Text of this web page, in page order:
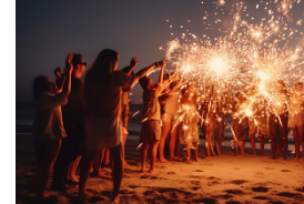
Leisure
Updates
Contact